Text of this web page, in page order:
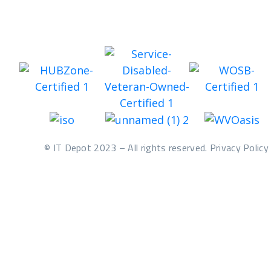
© IT Depot 2023 – All rights reserved. Privacy Policy